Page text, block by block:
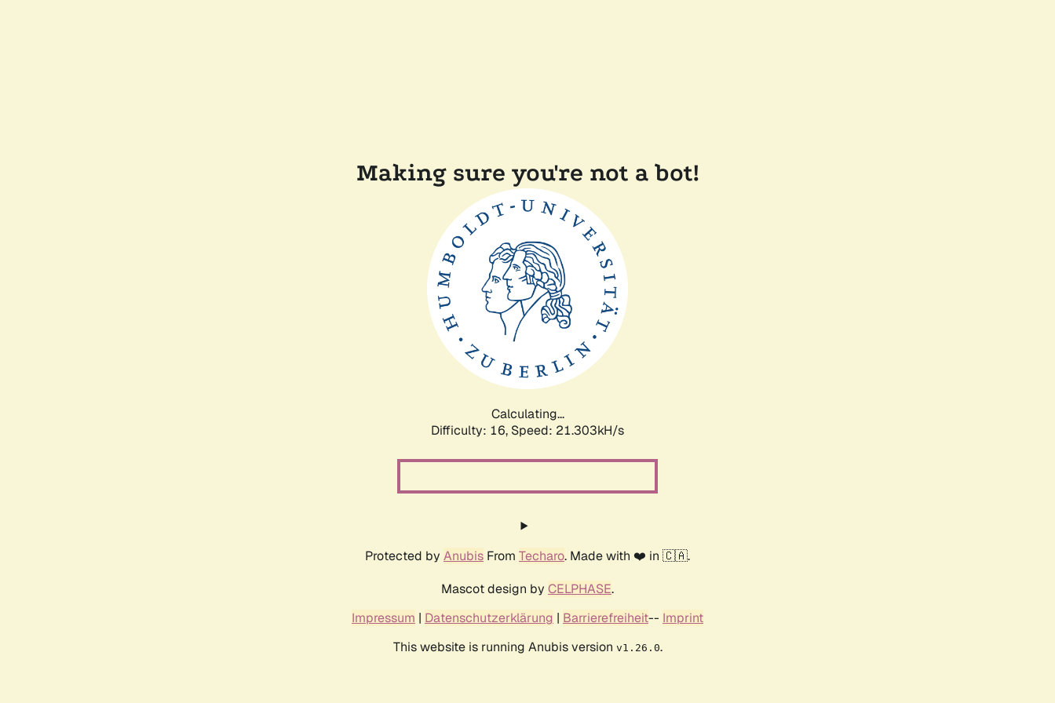
Making sure you're not a bot!
Calculating...
Difficulty: 16, Speed: 21.303kH/s
Protected by Anubis From Techaro. Made with ❤️ in 🇨🇦.
Mascot design by CELPHASE.
Impressum | Datenschutzerklärung | Barrierefreiheit-- Imprint
This website is running Anubis version v1.26.0.